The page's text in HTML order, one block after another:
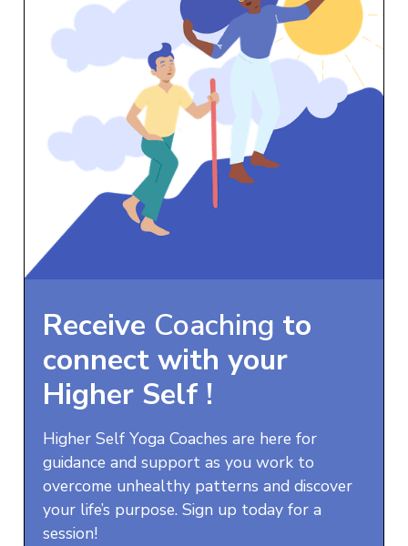
Receive Coaching to
connect with your
Higher Self !
Higher Self Yoga Coaches are here for
guidance and support as you work to
overcome unhealthy patterns and discover
your life’s purpose. Sign up today for a
session!